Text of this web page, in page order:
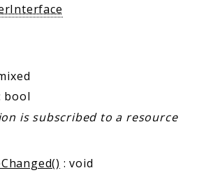
bool
is subscribed to a resource
: void